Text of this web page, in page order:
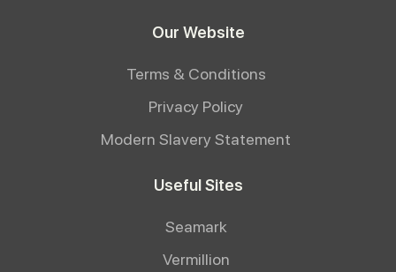
Our Website
Terms & Conditions
Privacy Policy
Modern Slavery Statement
Useful Sites
Seamark
Vermillion